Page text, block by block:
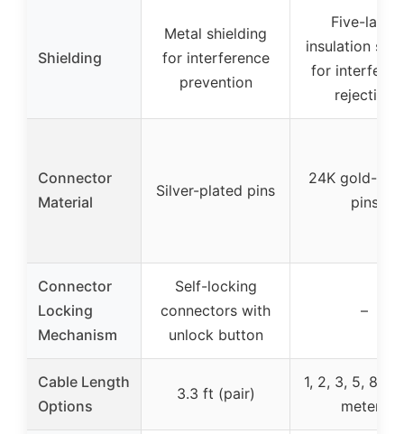
Shielding
Metal shielding
for interference
prevention
Five-layer
insulation
for
rejection
Connector
Material
Silver-plated pins
24K gold-
pins
Connector
Locking
Mechanism
Self-locking
connectors with
unlock button
–
Cable Length
Options
3.3 ft (pair)
1, 2, 3, 5, 8,
meters